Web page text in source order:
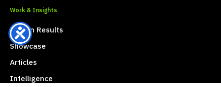
Work & Insights
Proven Results
Showcase
Articles
Intelligence